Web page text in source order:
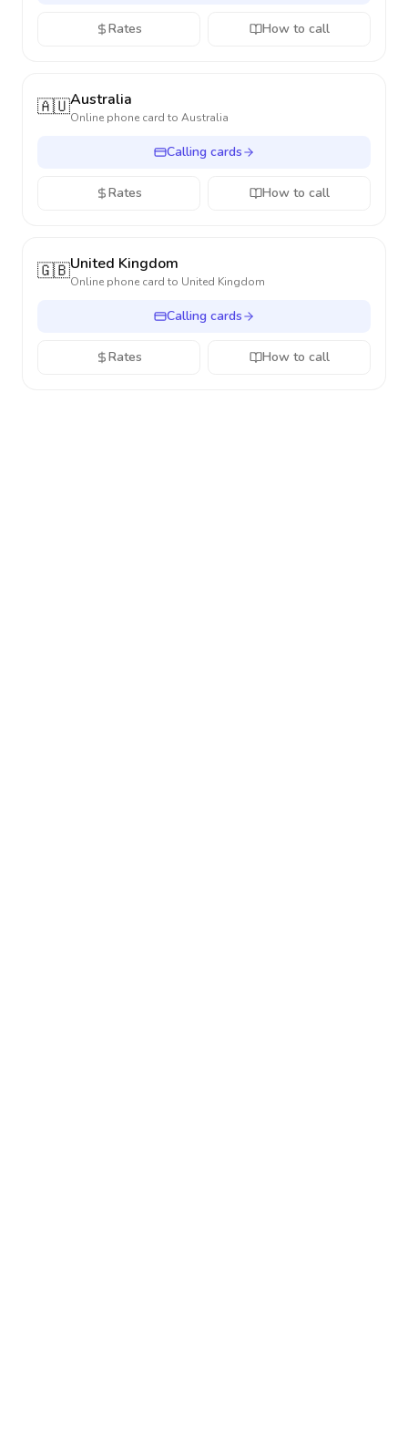
Rates How to call
🇦🇺Australia
Online phone card to Australia
Calling cards
Rates How to call
🇬🇧United Kingdom
Online phone card to United Kingdom
Calling cards
Rates How to call